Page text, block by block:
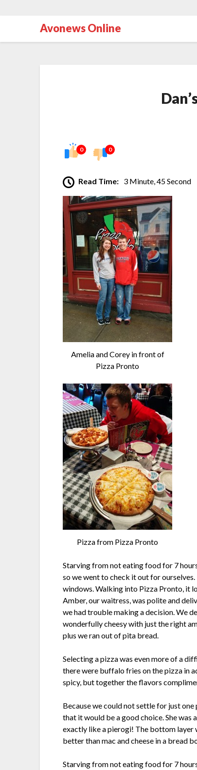
Avonews Online
0 0
Read Time: 3 Minute, 45 Second
Amelia and Corey in front of
Pizza Pronto
Pizza from Pizza Pronto
Starving from not eating food for 7
so we went to check it out for
windows. Walking into Pizza Pronto, it
Amber, our waitress, was polite and
we had trouble making a decision. We
wonderfully cheesy with just the right
plus we ran out of pita bread.
Selecting a pizza was even more of a
there were buffalo fries on the pizza in
spicy, but together the flavors
Because we could not settle for just
that it would be a good choice. She
exactly like a pierogi! The bottom layer
better than mac and cheese in a bread
Starving from not eating food for 7